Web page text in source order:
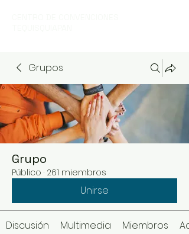
Grupos
Grupo
Público · 261 miembros
Unirse
Discusión Multimedia Miembros